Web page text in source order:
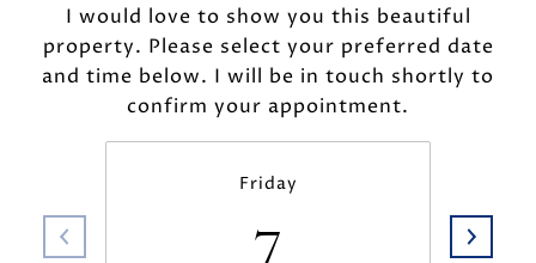
I would love to show you this beautiful
property. Please select your preferred date
and time below. I will be in touch shortly to
confirm your appointment.
Friday
7